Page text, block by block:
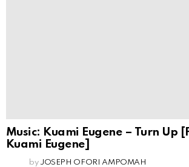
Music: Kuami Eugene – Turn Up
Kuami Eugene]
by JOSEPH OFORI AMPOMAH